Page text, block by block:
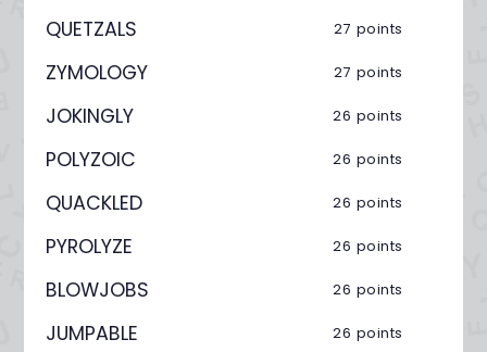
QUETZALS 27 points
ZYMOLOGY 27 points
JOKINGLY 26 points
POLYZOIC 26 points
QUACKLED 26 points
PYROLYZE 26 points
BLOWJOBS 26 points
JUMPABLE 26 points